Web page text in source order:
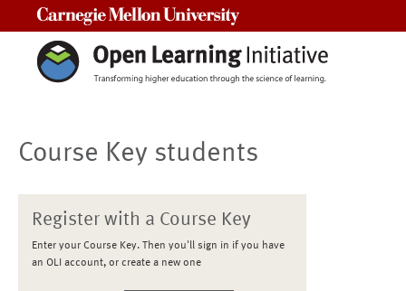
Course Key students
Register with a Course Key
Enter your Course Key. Then you'll sign in if you have
an OLI account, or create a new one